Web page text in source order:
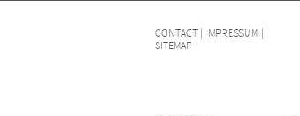
CONTACT IMPRESSUM
SITEMAP